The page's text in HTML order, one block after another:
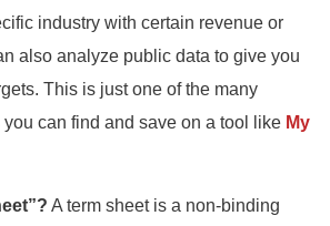
industry with certain revenue or
also analyze public data to give you
This is just one of the many
can find and save on a tool like My
A term sheet is a non-binding